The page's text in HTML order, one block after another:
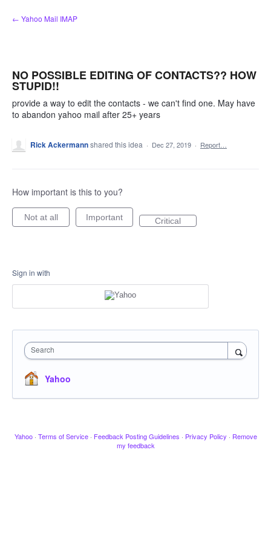
Skip
to
← Yahoo Mail IMAP
NO POSSIBLE EDITING OF CONTACTS?? HOW
STUPID!!
provide a way to edit the contacts - we can't find one. May have
to abandon yahoo mail after 25+ years
Rick Ackermannshared this idea · Dec 27, 2019 · Report…
How important is this to you?
Not at all Important Critical
Sign in with
Search
Yahoo
Yahoo · Terms of Service · Feedback Posting Guidelines · Privacy Policy · Remove
my feedback